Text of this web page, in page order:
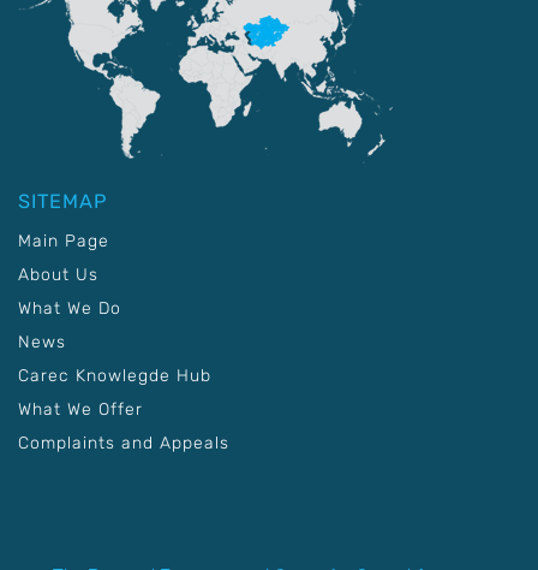
SITEMAP
Main Page
About Us
What We Do
News
Carec Knowlegde Hub
What We Offer
Complaints and Appeals